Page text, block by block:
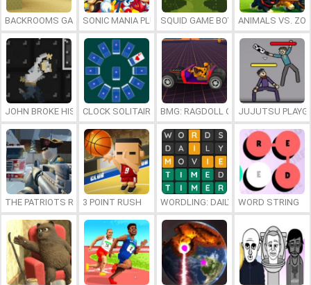
BACKROOMS GAME ONLINESONIC MANIA PLUS ONLINESQUID GAME BOY ANIMALS VS.
JOHN BROKE HIS BONESCLOCK SOLITAIRE BMG: RAGDOLL CAR RACE
JUJUTSU
THE PATRIOTS REVOLUTION
3 POINT RUSH WORDLING: DAILY WORDWORD STRING